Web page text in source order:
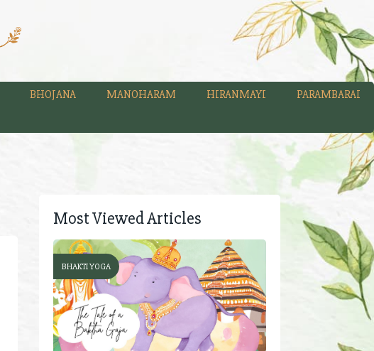
BHOJANA MANOHARAM HIRANMAYI
PARAMBARAI
Most Viewed Articles
BHAKTI YOGA